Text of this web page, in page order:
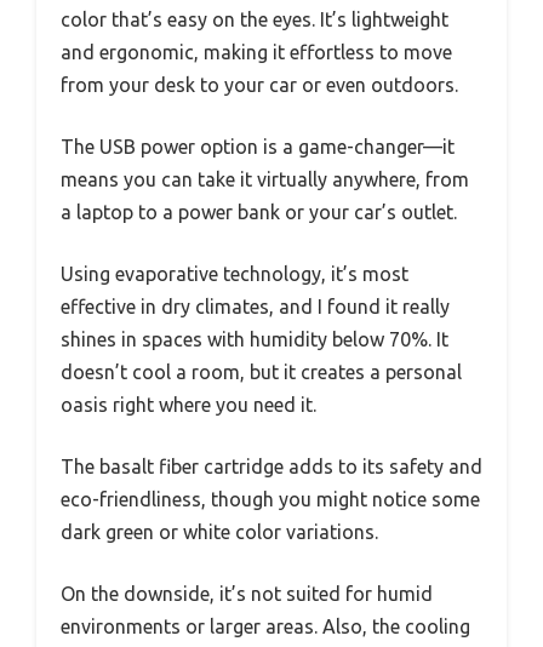
color that’s easy on the eyes. It’s lightweight
and ergonomic, making it effortless to move
from your desk to your car or even outdoors.
The USB power option is a game-changer—it
means you can take it virtually anywhere, from
a laptop to a power bank or your car’s outlet.
Using evaporative technology, it’s most
effective in dry climates, and I found it really
shines in spaces with humidity below 70%. It
doesn’t cool a room, but it creates a personal
oasis right where you need it.
The basalt fiber cartridge adds to its safety and
eco-friendliness, though you might notice some
dark green or white color variations.
On the downside, it’s not suited for humid
environments or larger areas. Also, the cooling